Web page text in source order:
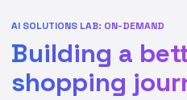
AI SOLUTIONS LAB: ON-DEMAND
Building a
shopping